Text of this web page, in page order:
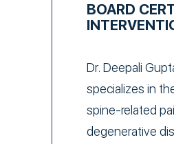
BOARD
Dr. Deepali
specializes in
spine-related
degenerative